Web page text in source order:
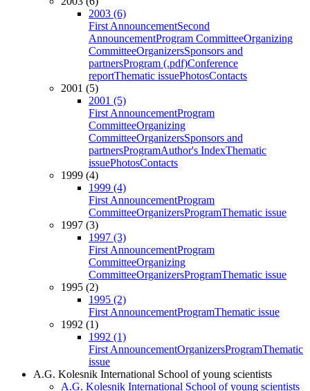
2003 (6)
First AnnouncementSecond
AnnouncementProgram CommitteeOrganizing
CommitteeOrganizersSponsors and
partnersProgram (.pdf)Conference
reportThematic issuePhotosContacts
2001 (5)
2001 (5)
First AnnouncementProgram
CommitteeOrganizing
CommitteeOrganizersSponsors and
partnersProgramAuthor's IndexThematic
issuePhotosContacts
1999 (4)
1999 (4)
First AnnouncementProgram
CommitteeOrganizersProgramThematic issue
1997 (3)
1997 (3)
First AnnouncementProgram
CommitteeOrganizing
CommitteeOrganizersProgramThematic issue
1995 (2)
1995 (2)
First AnnouncementProgramThematic issue
1992 (1)
1992 (1)
First AnnouncementOrganizersProgramThematic
issue
A.G. Kolesnik International School of young scientists
A.G. Kolesnik International School of young scientists